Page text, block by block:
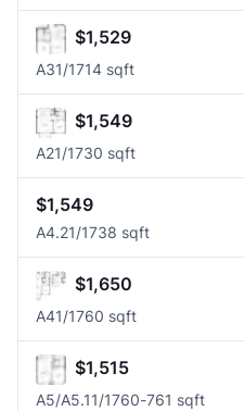
$1,529
A31/1714 sqft
$1,549
A21/1730 sqft
$1,549
A4.21/1738 sqft
$1,650
A41/1760 sqft
$1,515
A5/A5.11/1760-761 sqft